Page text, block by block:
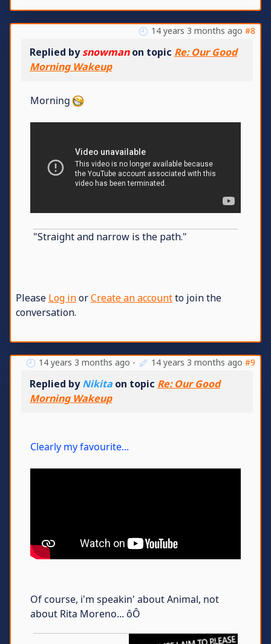
14 years 3 months ago #8
Replied bysnowmanon topic Re: Our Good
Morning Wakeup
Morning
"Straight and narrow is the path."
Please Log inorCreate an accountto join the
conversation.
14 years 3 months ago - 14 years 3 months ago #9
Replied byNikita on topic Re: Our Good
Morning Wakeup
Clearly my favourite...
Of course, i'm speakin' about Animal, not
about Rita Moreno... ôÔ